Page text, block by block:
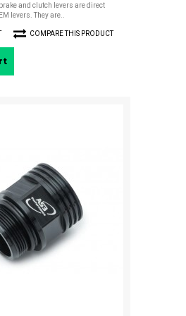
and clutch levers are direct
levers. They are..
COMPARE THIS PRODUCT